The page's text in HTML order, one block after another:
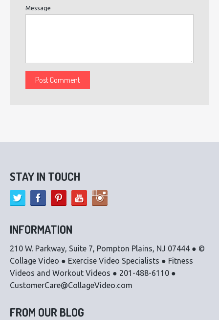
Message
STAY IN TOUCH
INFORMATION
210 W. Parkway, Suite 7, Pompton Plains, NJ 07444 ● ©
Collage Video ● Exercise Video Specialists ● Fitness
Videos and Workout Videos ● 201-488-6110 ●
CustomerCare@CollageVideo.com
FROM OUR BLOG